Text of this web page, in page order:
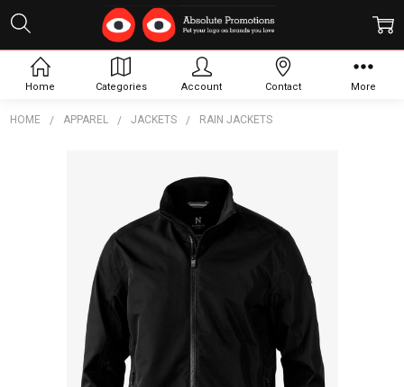
HOME APPAREL JACKETS RAIN JACKETS
Home Categories Account Contact More